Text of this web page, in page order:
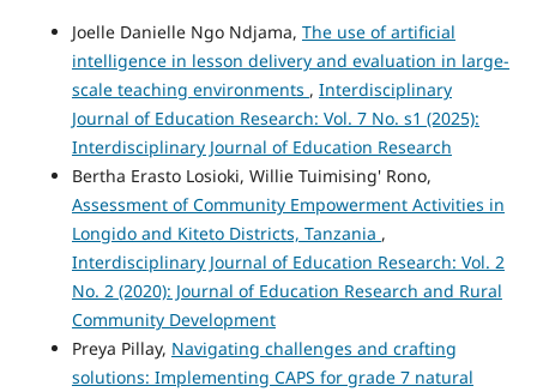
Joelle Danielle Ngo Ndjama, The use of artificial
intelligence in lesson delivery and evaluation in large-
scale teaching environments , Interdisciplinary
Journal of Education Research: Vol. 7 No. s1 (2025):
Interdisciplinary Journal of Education Research
Bertha Erasto Losioki, Willie Tuimising' Rono,
Assessment of Community Empowerment Activities in
Longido and Kiteto Districts, Tanzania ,
Interdisciplinary Journal of Education Research: Vol. 2
No. 2 (2020): Journal of Education Research and Rural
Community Development
Preya Pillay, Navigating challenges and crafting
solutions: Implementing CAPS for grade 7 natural